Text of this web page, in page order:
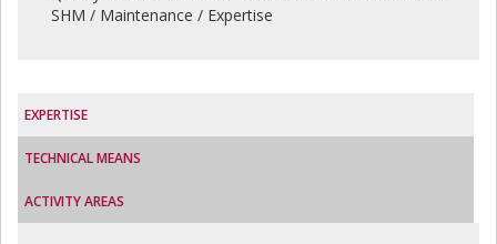
SHM / Maintenance / Expertise
EXPERTISE
TECHNICAL MEANS
ACTIVITY AREAS